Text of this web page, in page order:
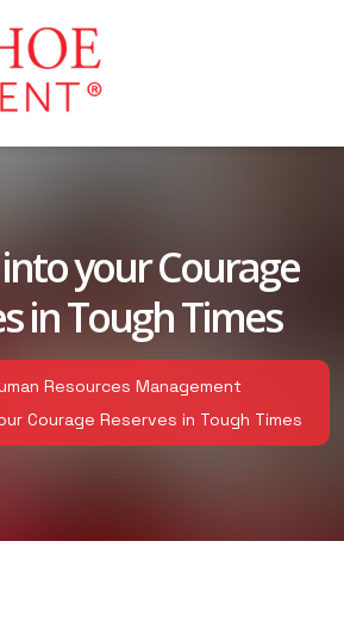
your Courage
in Tough Times
Resources Management
Courage Reserves in Tough Times